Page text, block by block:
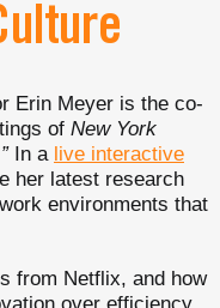
Erin Meyer is the co-
of New York
In a live interactive
her latest research
environments that
from Netflix, and how